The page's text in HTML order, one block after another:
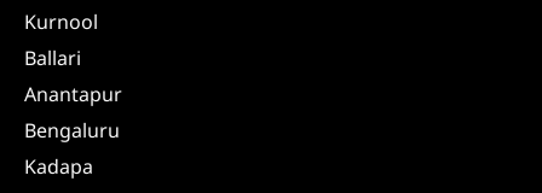
Kurnool
Ballari
Anantapur
Bengaluru
Kadapa